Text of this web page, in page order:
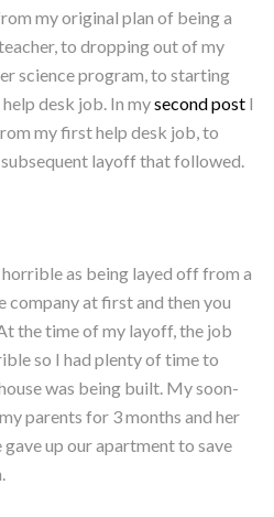
my original plan of being a
to dropping out of my
science program, to starting
desk job. In mysecond postI
my first help desk job, to
layoff that followed.
as being layed off from a
company at first and then you
the time of my layoff, the job
so I had plenty of time to
was being built. My soon-
parents for 3 months and her
up our apartment to save